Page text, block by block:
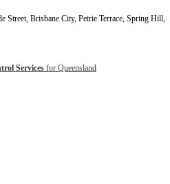
Street, Brisbane City, Petrie Terrace, Spring Hill,
Services for Queensland